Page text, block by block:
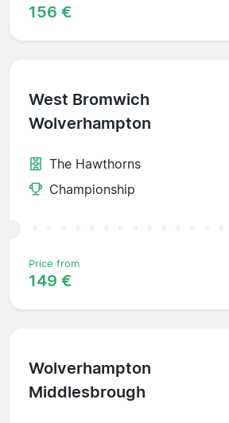
156 €
West Bromwich
Wolverhampton
The Hawthorns
Championship
Price from
149 €
Wolverhampton
Middlesbrough